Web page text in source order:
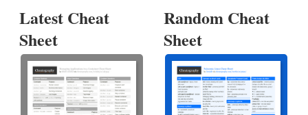
Latest Cheat
Sheet
Random Cheat
Sheet